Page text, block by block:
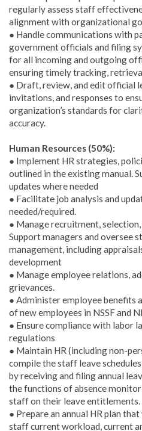
regularly assess staff
alignment with organizational
● Handle communications with
government officials and filing
for all incoming and outgoing
ensuring timely tracking,
● Draft, review, and edit official
invitations, and responses to
organization’s standards for
accuracy.
Human Resources (50%):
● Implement HR strategies,
outlined in the existing manual.
updates where needed
● Facilitate job analysis and
needed/required.
● Manage recruitment,
Support managers and oversee
management, including
development
● Manage employee relations,
grievances.
● Administer employee benefits
of new employees in NSSF and
● Ensure compliance with labor
regulations
● Maintain HR (including non-
compile the staff leave
by receiving and filing annual
the functions of absence
staff on their leave entitlements.
● Prepare an annual HR plan
staff current workload, current